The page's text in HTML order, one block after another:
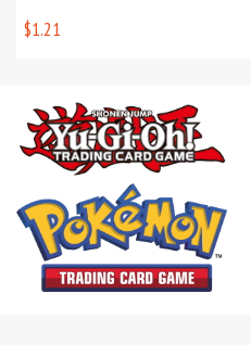
$1.21